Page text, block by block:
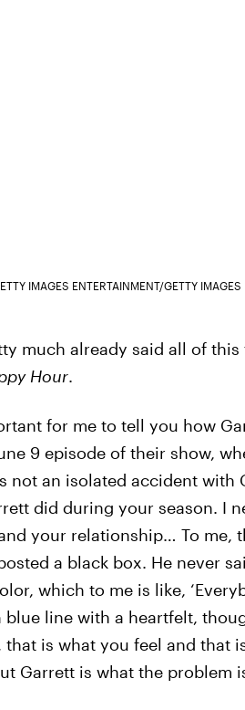
IMAGES ENTERTAINMENT/GETTY IMAGES
much already said all of
Hour.
for me to tell you how
9 episode of their show,
not an isolated accident with
did during your season. I
your relationship… To me,
a black box. He never
which to me is like,
line with a heartfelt,
is what you feel and that
Garrett is what the problem